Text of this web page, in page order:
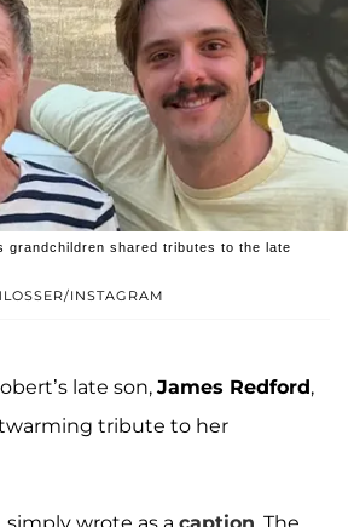
INSTAGRAM
grandchildren shared tributes to the late
late son, James Redford,
tribute to her